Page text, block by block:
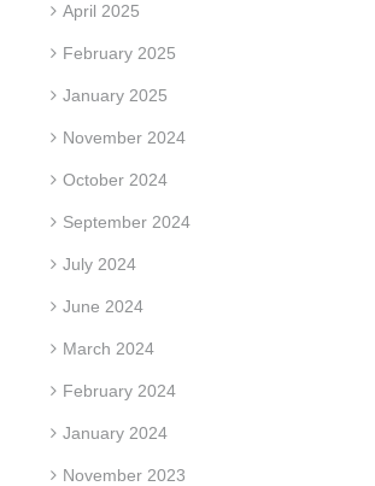
April 2025
February 2025
January 2025
November 2024
October 2024
September 2024
July 2024
June 2024
March 2024
February 2024
January 2024
November 2023